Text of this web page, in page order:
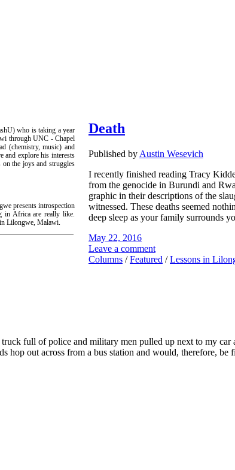
who is taking a year
through UNC - Chapel
(chemistry, music) and
and explore his interests
the joys and struggles
presents introspection
in Africa are really like.
Lilongwe, Malawi.
Death
Published by Austin Wesevich
I recently finished reading Tracy
from the genocide in Burundi and
graphic in their descriptions of the
witnessed. These deaths seemed
deep sleep as your family surrounds
May 22, 2016
Leave a comment
Columns /Featured /Lessons in
full of police and military men pulled up next to my
hop out across from a bus station and would, therefore,